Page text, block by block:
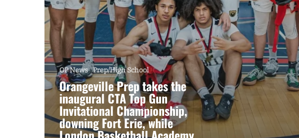
OP News Prep/High School
Orangeville Prep takes the
inaugural CTA Top Gun
Invitational Championship,
downing Fort Erie, while